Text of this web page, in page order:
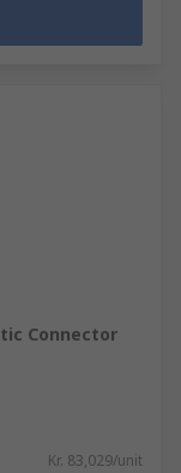
Connector
Kr. 83,029/unit